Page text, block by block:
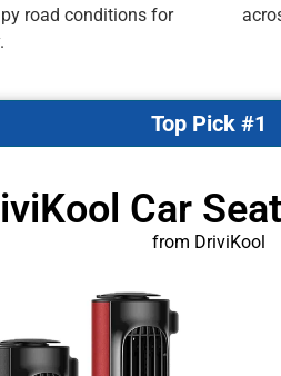
road conditions for
Car
from DriviKool
Top Pick #1